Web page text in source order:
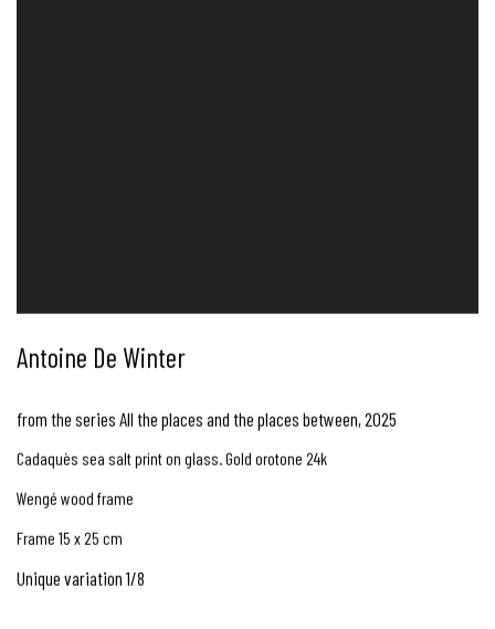
Antoine De Winter
from the series All the places and the places between,2025
Cadaquès sea salt print on glass. Gold orotone 24k
Wengé wood frame
Frame 15 x 25 cm
Unique variation 1/8